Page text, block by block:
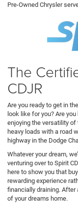
Pre-Owned Chrysler
The
CDJR
Are you ready to get in
look like for you? Are
enjoying the versatility of
heavy loads with a road
highway in the Dodge
Whatever your dream,
venturing over to Spirit
here to show you that
rewarding experience
financially draining. After
of your dreams home.